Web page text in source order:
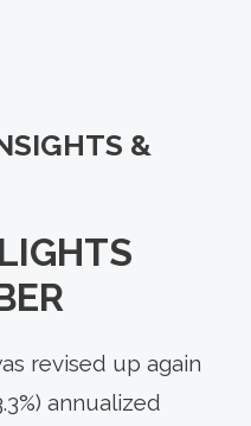
&
revised up again
annualized